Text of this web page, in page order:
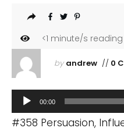
<1 minute/s
by andrew// 0
Audio
Player
00:00
#358 Persuasion,